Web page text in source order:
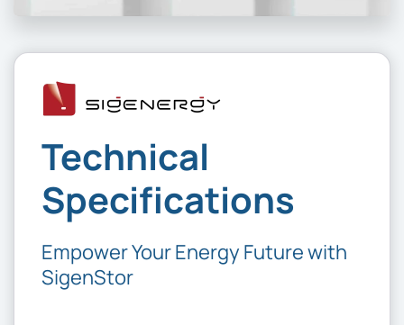
Technical
Specifications
Empower Your Energy Future with
SigenStor